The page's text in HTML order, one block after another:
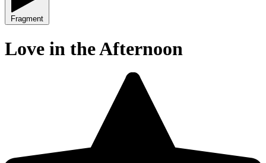
Fragment
Love in the Afternoon